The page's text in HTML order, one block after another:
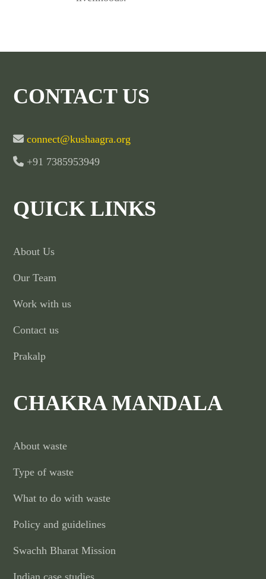
CONTACT US
connect@kushaagra.org
+91 7385953949
QUICK LINKS
About Us
Our Team
Work with us
Contact us
Prakalp
CHAKRA MANDALA
About waste
Type of waste
What to do with waste
Policy and guidelines
Swachh Bharat Mission
Indian case studies